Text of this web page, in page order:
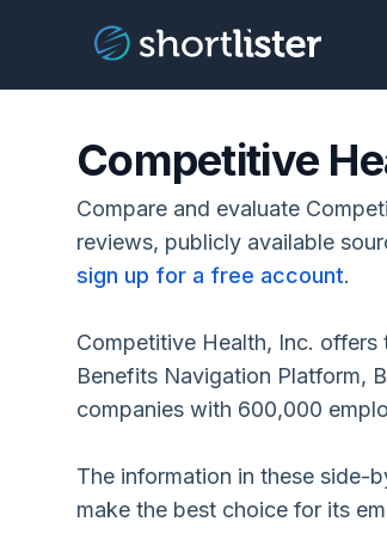
Competitive
Compare and evaluate
reviews, publicly available
sign up for a free account.
Competitive Health, Inc.
Benefits Navigation Platform,
companies with 600,000
The information in these side-
make the best choice for its